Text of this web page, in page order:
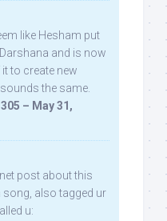
like Hesham put
and is now
to create new
the same.
– May 31,
post about this
also tagged ur
u: